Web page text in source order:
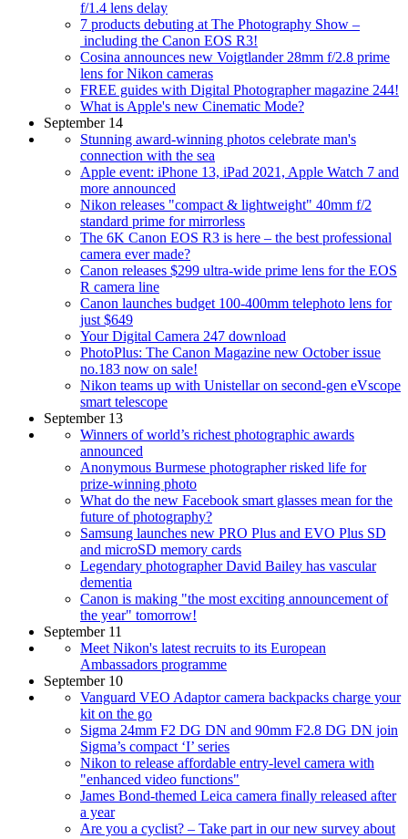
f/1.4 lens delay
7 products debuting at The Photography Show –
including the Canon EOS R3!
Cosina announces new Voigtlander 28mm f/2.8 prime
lens for Nikon cameras
FREE guides with Digital Photographer magazine 244!
What is Apple's new Cinematic Mode?
September 14
Stunning award-winning photos celebrate man's
connection with the sea
Apple event: iPhone 13, iPad 2021, Apple Watch 7 and
more announced
Nikon releases "compact & lightweight" 40mm f/2
standard prime for mirrorless
The 6K Canon EOS R3 is here – the best professional
camera ever made?
Canon releases $299 ultra-wide prime lens for the EOS
R camera line
Canon launches budget 100-400mm telephoto lens for
just $649
Your Digital Camera 247 download
PhotoPlus: The Canon Magazine new October issue
no.183 now on sale!
Nikon teams up with Unistellar on second-gen eVscope
smart telescope
September 13
Winners of world’s richest photographic awards
announced
Anonymous Burmese photographer risked life for
prize-winning photo
What do the new Facebook smart glasses mean for the
future of photography?
Samsung launches new PRO Plus and EVO Plus SD
and microSD memory cards
Legendary photographer David Bailey has vascular
dementia
Canon is making "the most exciting announcement of
the year" tomorrow!
September 11
Meet Nikon's latest recruits to its European
Ambassadors programme
September 10
Vanguard VEO Adaptor camera backpacks charge your
kit on the go
Sigma 24mm F2 DG DN and 90mm F2.8 DG DN join
Sigma’s compact ‘I’ series
Nikon to release affordable entry-level camera with
"enhanced video functions"
James Bond-themed Leica camera finally released after
a year
Are you a cyclist? – Take part in our new survey about